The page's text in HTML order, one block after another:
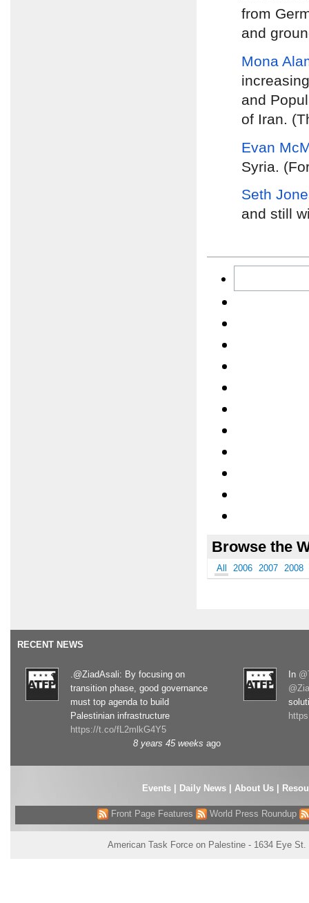
from
and
Mona
and
of Iran.
Evan
Syria.
Seth
and still
Browse the
All 2006 2007 2008
RECENT NEWS
.@ZiadAsali: By focusing on
transition phase, good governance
must top agenda to build
Palestinian infrastructure
https://t.co/fL2mlkG4Y5
8 years 45 weeks ago
In
Events| Daily News About Us
Front Page Features World Press Roundup
American Task Force on Palestine - 1634 Eye